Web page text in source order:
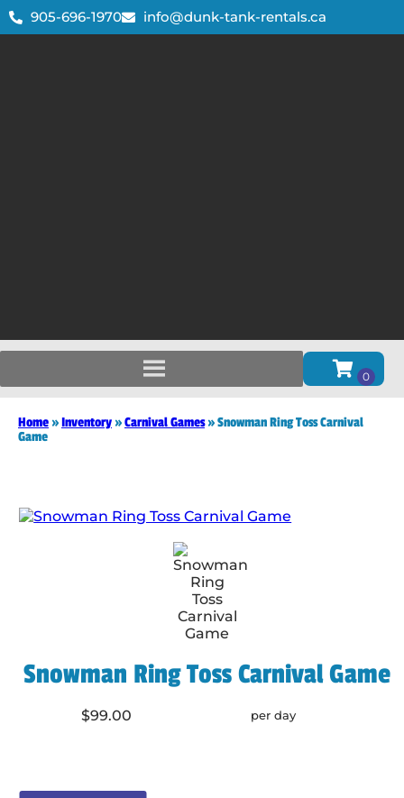
905-696-1970 info@dunk-tank-rentals.ca
Home»Inventory»Carnival Games»Snowman Ring Toss Carnival
Game
Snowman Ring Toss Carnival Game
$99.00 per day